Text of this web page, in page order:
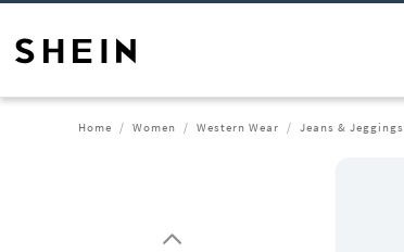
Home Women Western Wear Jeans & Jeggings